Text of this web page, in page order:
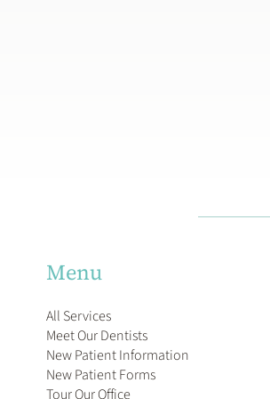
Menu
All Services
Meet Our Dentists
New Patient Information
New Patient Forms
Tour Our Office